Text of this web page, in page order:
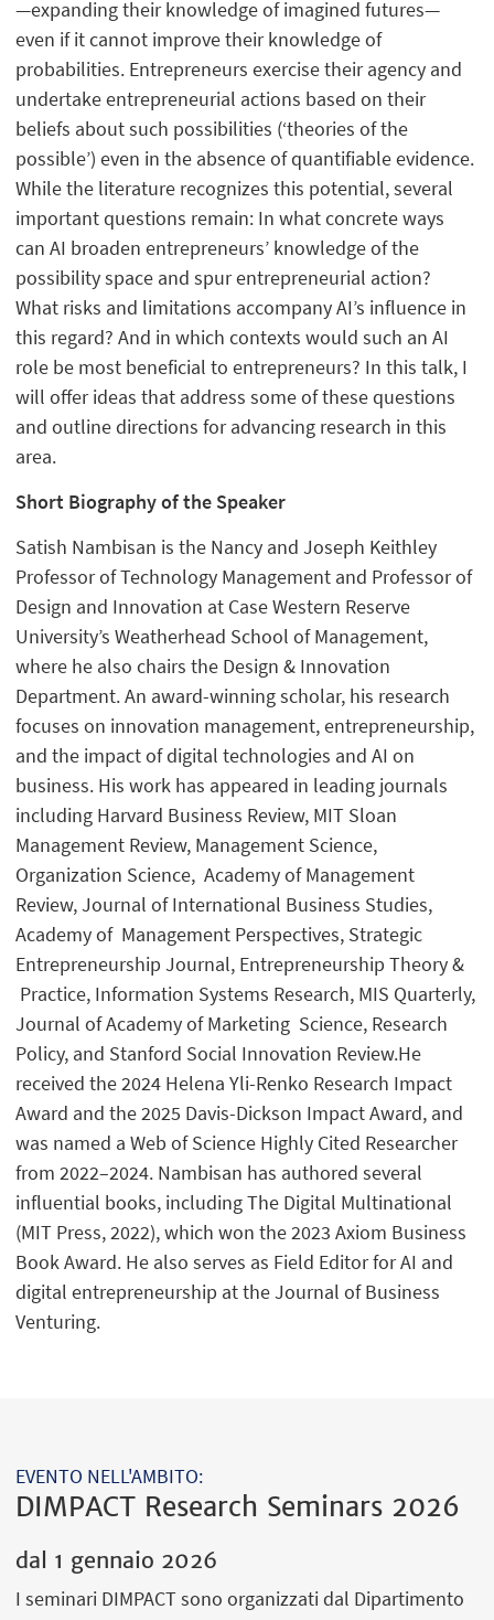
—expanding their knowledge of imagined futures—
even if it cannot improve their knowledge of
probabilities. Entrepreneurs exercise their agency and
undertake entrepreneurial actions based on their
beliefs about such possibilities (‘theories of the
possible’) even in the absence of quantifiable evidence.
While the literature recognizes this potential, several
important questions remain: In what concrete ways
can AI broaden entrepreneurs’ knowledge of the
possibility space and spur entrepreneurial action?
What risks and limitations accompany AI’s influence in
this regard? And in which contexts would such an AI
role be most beneficial to entrepreneurs? In this talk, I
will offer ideas that address some of these questions
and outline directions for advancing research in this
area.
Short Biography of the Speaker
Satish Nambisan is the Nancy and Joseph Keithley
Professor of Technology Management and Professor of
Design and Innovation at Case Western Reserve
University’s Weatherhead School of Management,
where he also chairs the Design & Innovation
Department. An award-winning scholar, his research
focuses on innovation management, entrepreneurship,
and the impact of digital technologies and AI on
business. His work has appeared in leading journals
including Harvard Business Review, MIT Sloan
Management Review, Management Science,
Organization Science, Academy of Management
Review, Journal of International Business Studies,
Academy of Management Perspectives, Strategic
Entrepreneurship Journal, Entrepreneurship Theory &
Practice, Information Systems Research, MIS Quarterly,
Journal of Academy of Marketing Science, Research
Policy, and Stanford Social Innovation Review.He
received the 2024 Helena Yli-Renko Research Impact
Award and the 2025 Davis-Dickson Impact Award, and
was named a Web of Science Highly Cited Researcher
from 2022–2024. Nambisan has authored several
influential books, including The Digital Multinational
(MIT Press, 2022), which won the 2023 Axiom Business
Book Award. He also serves as Field Editor for AI and
digital entrepreneurship at the Journal of Business
Venturing.
EVENTO NELL'AMBITO:
DIMPACT Research Seminars 2026
dal 1 gennaio 2026
I seminari DIMPACT sono organizzati dal Dipartimento